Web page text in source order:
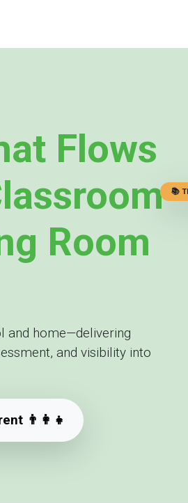
Flows
Room
and home—delivering
and visibility into
👨‍👩‍👧
📚